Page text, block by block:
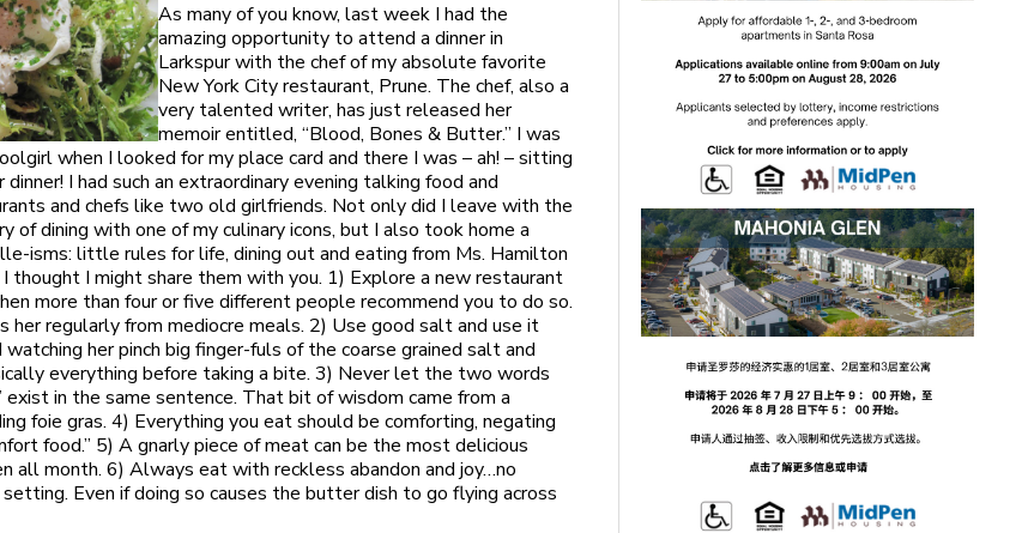
As many of you know, last week I had the
amazing opportunity to attend a dinner in
Larkspur with the chef of my absolute favorite
New York City restaurant, Prune. The chef, also a
very talented writer, has just released her
memoir entitled, “Blood, Bones & Butter.” I was
when I looked for my place card and there I was – ah! – sitting
I had such an extraordinary evening talking food and
and chefs like two old girlfriends. Not only did I leave with the
of dining with one of my culinary icons, but I also took home a
isms: little rules for life, dining out and eating from Ms. Hamilton
I thought I might share them with you. 1) Explore a new restaurant
more than four or five different people recommend you to do so.
her regularly from mediocre meals. 2) Use good salt and use it
watching her pinch big finger-fuls of the coarse grained salt and
everything before taking a bite. 3) Never let the two words
exist in the same sentence. That bit of wisdom came from a
foie gras. 4) Everything you eat should be comforting, negating
food.” 5) A gnarly piece of meat can be the most delicious
all month. 6) Always eat with reckless abandon and joy…no
Even if doing so causes the butter dish to go flying across